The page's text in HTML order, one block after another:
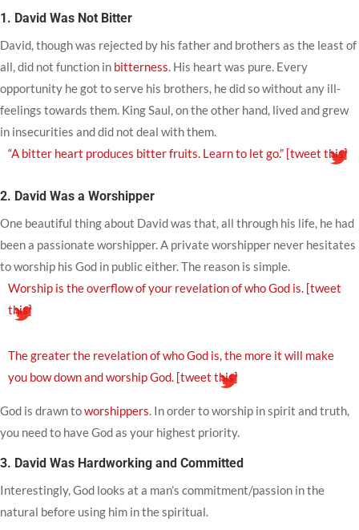
1. David Was Not Bitter
David, though was rejected by his father and brothers as the least of
all, did not function in bitterness . His heart was pure. Every
opportunity he got to serve his brothers, he did so without any ill-
feelings towards them. King Saul, on the other hand, lived and grew
in insecurities and did not deal with them.
“A bitter heart produces bitter fruits. Learn to let go.” [tweet this]
2. David Was a Worshipper
One beautiful thing about David was that, all through his life, he had
been a passionate worshipper. A private worshipper never hesitates
to worship his God in public either. The reason is simple.
Worship is the overflow of your revelation of who God is. [tweet
this]
The greater the revelation of who God is, the more it will make
you bow down and worship God. [tweet this]
God is drawn toworshippers . In order to worship in spirit and truth,
you need to have God as your highest priority.
3. David Was Hardworking and Committed
Interestingly, God looks at a man’s commitment/passion in the
natural before using him in the spiritual.